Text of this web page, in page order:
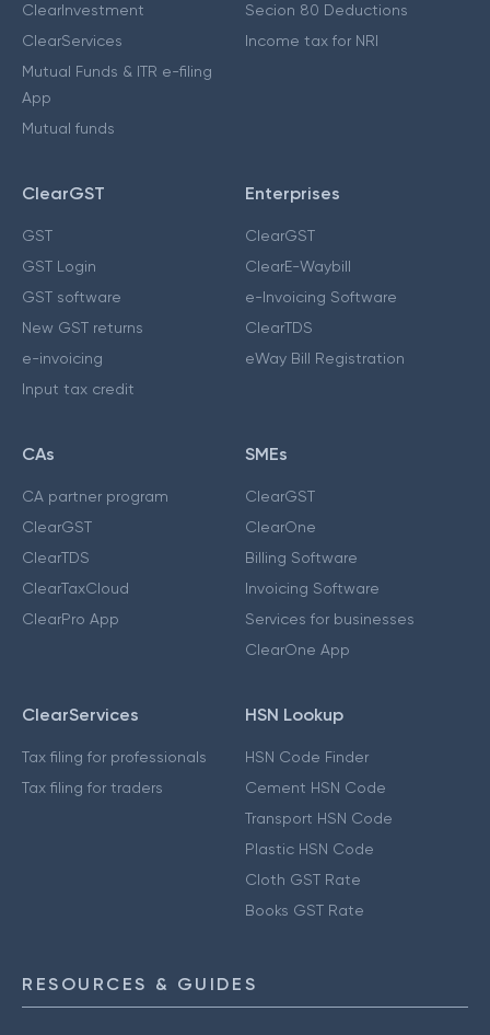
ClearInvestment
ClearServices
Mutual Funds & ITR e-filing
App
Mutual funds
Secion 80 Deductions
Income tax for NRI
ClearGST
GST
GST Login
GST software
New GST returns
e-invoicing
Input tax credit
Enterprises
ClearGST
ClearE-Waybill
e-Invoicing Software
ClearTDS
eWay Bill Registration
CAs
CA partner program
ClearGST
ClearTDS
ClearTaxCloud
ClearPro App
SMEs
ClearGST
ClearOne
Billing Software
Invoicing Software
Services for businesses
ClearOne App
ClearServices
Tax filing for professionals
Tax filing for traders
HSN Lookup
HSN Code Finder
Cement HSN Code
Transport HSN Code
Plastic HSN Code
Cloth GST Rate
Books GST Rate
RESOURCES & GUIDES